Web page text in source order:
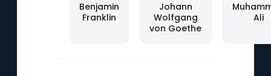
Benjamin
Franklin
Johann
Wolfgang
von Goethe
Ali